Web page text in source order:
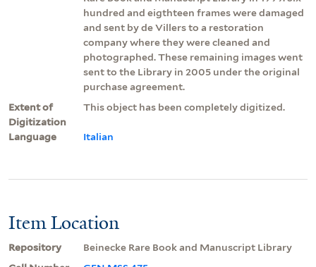
hundred and eigthteen frames were damaged
and sent by de Villers to a restoration
company where they were cleaned and
photographed. These remaining images went
sent to the Library in 2005 under the original
purchase agreement.
Extent of
Digitization
This object has been completely digitized.
Language Italian
Item Location
Repository
Beinecke Rare Book and Manuscript Library